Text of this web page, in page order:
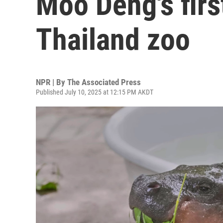
Thailand zoo
NPR | By The Associated Press
Published July 10, 2025 at 12:15 PM AKDT